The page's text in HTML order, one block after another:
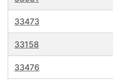
33473
33158
33476